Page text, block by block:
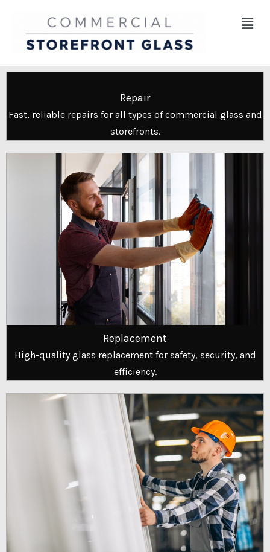
content
Menu
Repair
Fast, reliable repairs for all types of commercial glass and
storefronts.
Replacement
High-quality glass replacement for safety, security, and
efficiency.